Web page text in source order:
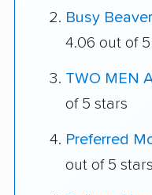
Busy
4.06 out of
TWO MEN
of 5 stars
Preferred
out of 5 stars